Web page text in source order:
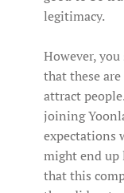
legitimacy.
However,
that these
attract
joining
expectations
might end up
that this